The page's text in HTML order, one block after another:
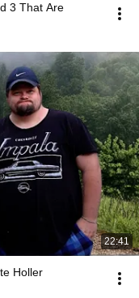
3 That Are
22:41
Holler